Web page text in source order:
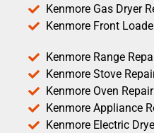
Kenmore Gas Dryer
Kenmore Front
Kenmore Range
Kenmore Stove
Kenmore Oven
Kenmore Appliance
Kenmore Electric